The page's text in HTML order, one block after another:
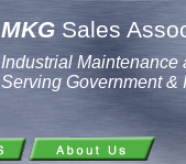
MKG Sales
Industrial Maintenance
Serving Government &